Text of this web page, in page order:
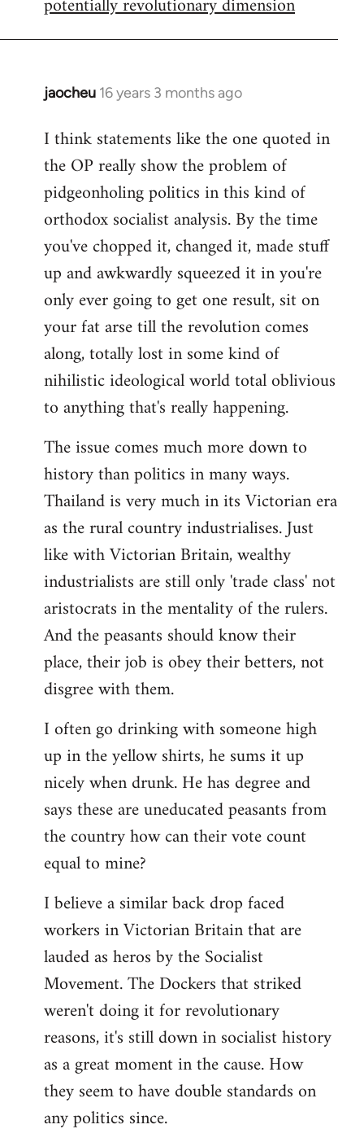
jaocheu 16 years 3 months ago
In
to
Red
Yellow,
either
way
by
FlynnZ
I think statements like the one quoted in
the OP really show the problem of
pidgeonholing politics in this kind of
orthodox socialist analysis. By the time
you've chopped it, changed it, made stuff
up and awkwardly squeezed it in you're
only ever going to get one result, sit on
your fat arse till the revolution comes
along, totally lost in some kind of
nihilistic ideological world total oblivious
to anything that's really happening.
The issue comes much more down to
history than politics in many ways.
Thailand is very much in its Victorian era
as the rural country industrialises. Just
like with Victorian Britain, wealthy
industrialists are still only 'trade class' not
aristocrats in the mentality of the rulers.
And the peasants should know their
place, their job is obey their betters, not
disgree with them.
I often go drinking with someone high
up in the yellow shirts, he sums it up
nicely when drunk. He has degree and
says these are uneducated peasants from
the country how can their vote count
equal to mine?
I believe a similar back drop faced
workers in Victorian Britain that are
lauded as heros by the Socialist
Movement. The Dockers that striked
weren't doing it for revolutionary
reasons, it's still down in socialist history
as a great moment in the cause. How
they seem to have double standards on
any politics since.